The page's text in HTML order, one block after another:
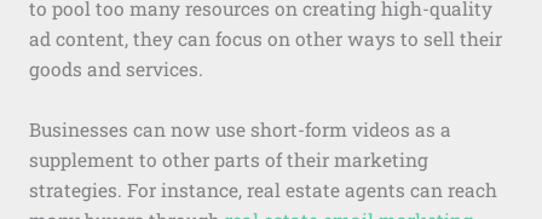
to pool too many resources on creating high-quality
ad content, they can focus on other ways to sell their
goods and services.
Businesses can now use short-form videos as a
supplement to other parts of their marketing
strategies. For instance, real estate agents can reach